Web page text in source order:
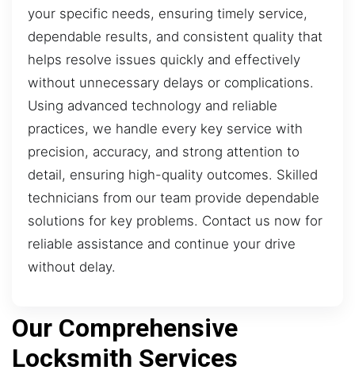
your specific needs, ensuring timely service,
dependable results, and consistent quality that
helps resolve issues quickly and effectively
without unnecessary delays or complications.
Using advanced technology and reliable
practices, we handle every key service with
precision, accuracy, and strong attention to
detail, ensuring high-quality outcomes. Skilled
technicians from our team provide dependable
solutions for key problems. Contact us now for
reliable assistance and continue your drive
without delay.
Our Comprehensive
Locksmith Services